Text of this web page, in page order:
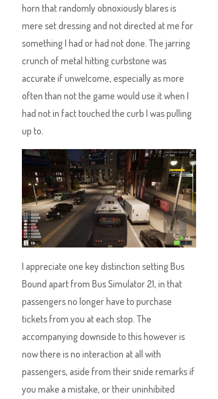
horn that randomly obnoxiously blares is
mere set dressing and not directed at me for
something I had or had not done. The jarring
crunch of metal hitting curbstone was
accurate if unwelcome, especially as more
often than not the game would use it when I
had not in fact touched the curb I was pulling
up to.
I appreciate one key distinction setting Bus
Bound apart from Bus Simulator 21, in that
passengers no longer have to purchase
tickets from you at each stop. The
accompanying downside to this however is
now there is no interaction at all with
passengers, aside from their snide remarks if
you make a mistake, or their uninhibited